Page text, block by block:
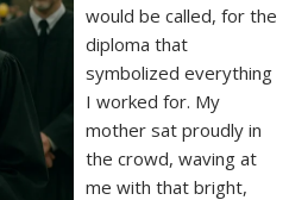
would be called, for the
diploma that
symbolized everything
I worked for. My
mother sat proudly in
the crowd, waving at
me with that bright,